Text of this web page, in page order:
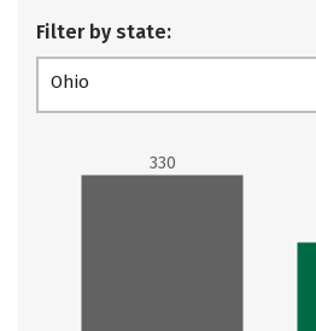
Filter by state:
Ohio
330